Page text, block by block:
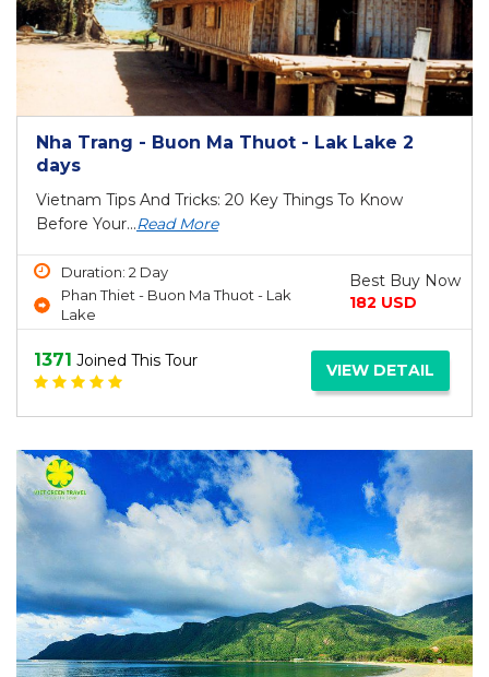
Nha Trang - Buon Ma Thuot - Lak Lake 2
days
Vietnam Tips And Tricks: 20 Key Things To Know
Before Your...Read More
Duration: 2 Day
Phan Thiet - Buon Ma Thuot - Lak
Lake
Best Buy Now
182 USD
1371 Joined This Tour VIEW DETAIL